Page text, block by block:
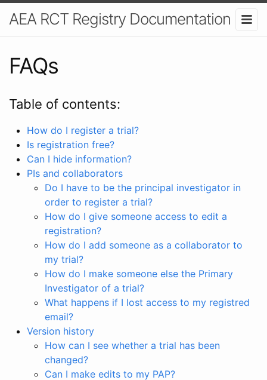
AEA RCT Registry Documentation
FAQs
Table of contents:
How do I register a trial?
Is registration free?
Can I hide information?
PIs and collaborators
Do I have to be the principal investigator in
order to register a trial?
How do I give someone access to edit a
registration?
How do I add someone as a collaborator to
my trial?
How do I make someone else the Primary
Investigator of a trial?
What happens if I lost access to my registred
email?
Version history
How can I see whether a trial has been
changed?
Can I make edits to my PAP?